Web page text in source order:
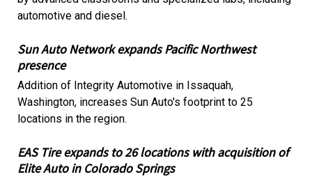
automotive and diesel.
Sun Auto Network expands Pacific Northwest
presence
Addition of Integrity Automotive in Issaquah,
Washington, increases Sun Auto's footprint to 25
locations in the region.
EAS Tire expands to 26 locations with acquisition of
Elite Auto in Colorado Springs